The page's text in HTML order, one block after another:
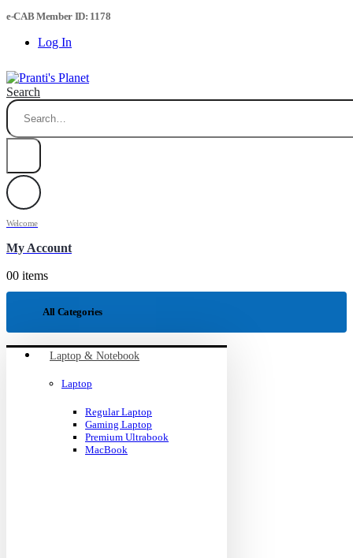
e-CAB Member ID: 1178
Log In
Search
Welcome
My Account
00 items
All Categories
Laptop & Notebook
Laptop
Regular Laptop
Gaming Laptop
Premium Ultrabook
MacBook